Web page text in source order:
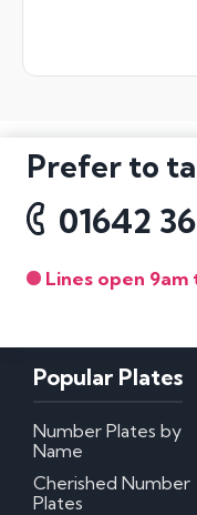
Prefer to
01642
Lines open
Popular Plates
Number Plates by
Name
Cherished Number
Plates